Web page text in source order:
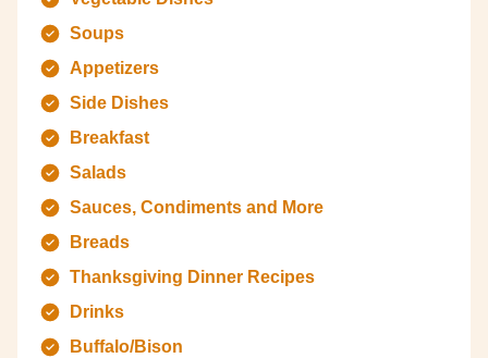
Soups
Appetizers
Side Dishes
Breakfast
Salads
Sauces, Condiments and More
Breads
Thanksgiving Dinner Recipes
Drinks
Buffalo/Bison